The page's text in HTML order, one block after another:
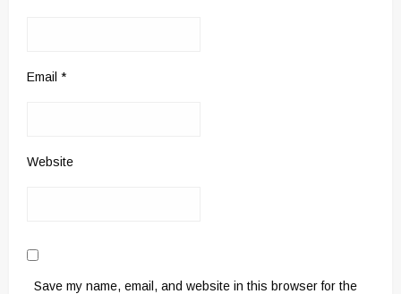
Email *
Website
Save my name, email, and website in this browser for the